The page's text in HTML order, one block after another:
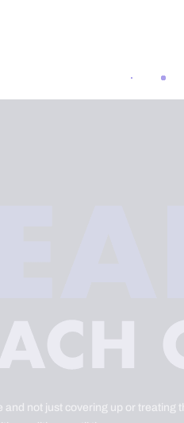
not just covering up or